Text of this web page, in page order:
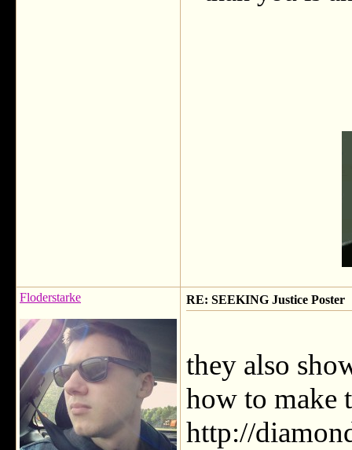
Floderstarke RE: SEEKING Justice Poster
they also
how to make
http://